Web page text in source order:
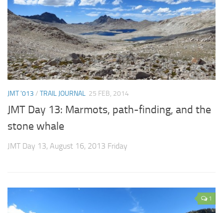
JMT '013 / TRAIL JOURNAL 25 FEB, 2014
JMT Day 13: Marmots, path-finding, and the
stone whale
JMT Day 13, August 16, 2013 Friday
1